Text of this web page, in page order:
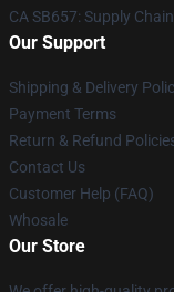
CA SB657: Supply
Our Support
Shipping & Delivery
Payment Terms
Return & Refund
Contact Us
Customer Help (FAQ)
Whosale
Our Store